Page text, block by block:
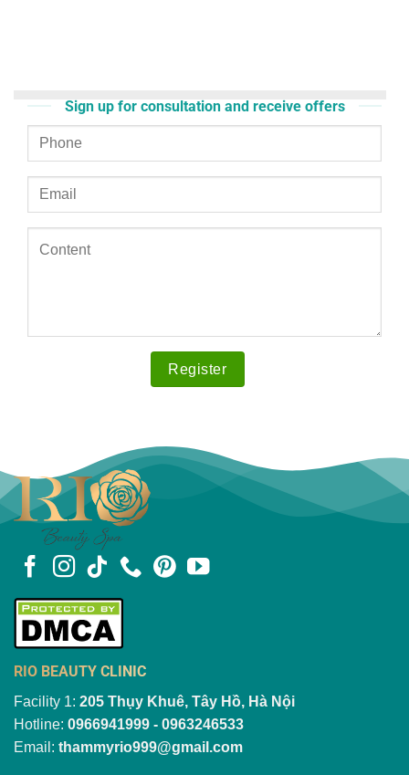
Sign up for consultation and receive offers
RIO BEAUTY CLINIC
Facility 1: 205 Thụy Khuê, Tây Hồ, Hà Nội
Hotline: 0966941999 - 0963246533
Email: thammyrio999@gmail.com